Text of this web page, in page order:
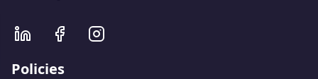
Policies